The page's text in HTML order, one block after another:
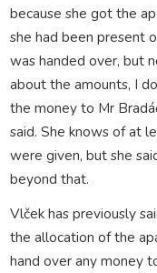
because she got the
she had been present
was handed over, but
about the amounts, I
the money to Mr
said. She knows of at
were given, but she
beyond that.
Vlček has previously
the allocation of the
hand over any money